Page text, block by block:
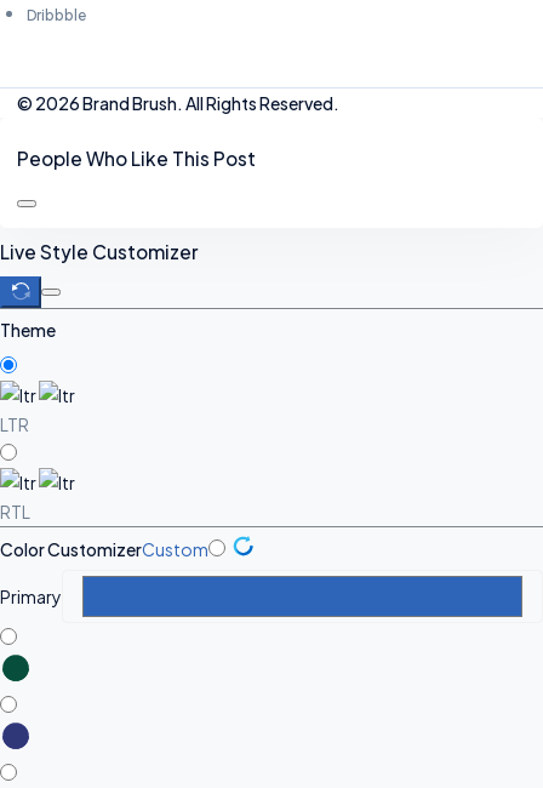
Dribbble
© 2026 Brand Brush. All Rights Reserved.
People Who Like This Post
Live Style Customizer
Theme
LTR
RTL
Color CustomizerCustom
Primary